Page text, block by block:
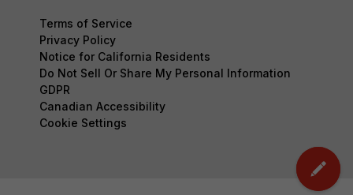
Terms of Service
Privacy Policy
Notice for California Residents
Do Not Sell Or Share My Personal Information
GDPR
Canadian Accessibility
Cookie Settings